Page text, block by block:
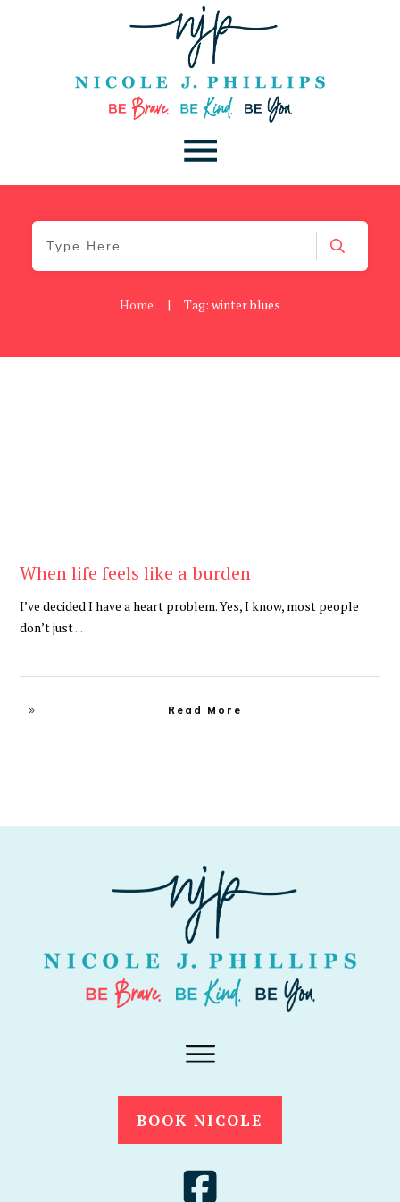
Home | Tag: winter blues
When life feels like a burden
I’ve decided I have a heart problem. Yes, I know, most people
don’t just...
Read More
BOOK NICOLE